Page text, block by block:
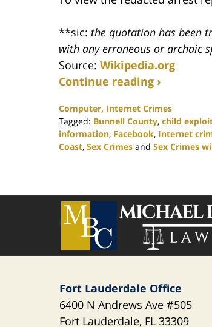
**sic: the quotation has been
with any erroneous or archaic
Source: Wikipedia.org
Continue reading ›
Computer, Internet Crimes
Tagged: Bunnell County, child
information, Facebook, Internet
Coast, Sex Crimes and Sex Crimes
2020
5:32
pm
Fort Lauderdale Office
6400 N Andrews Ave#505
Fort Lauderdale, FL 33309